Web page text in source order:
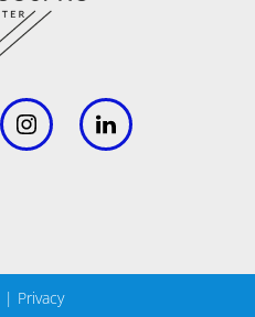
| Privacy